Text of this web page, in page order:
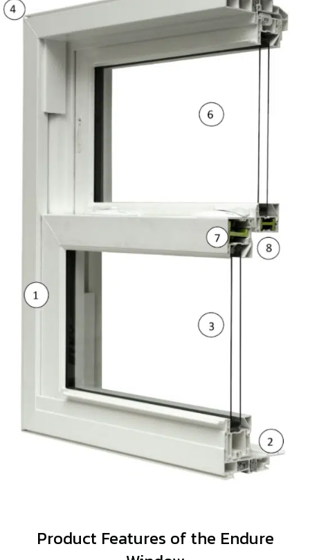
Product Features of the Endure